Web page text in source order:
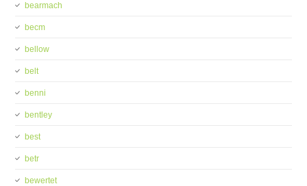
bearmach
becm
bellow
belt
benni
bentley
best
betr
bewertet